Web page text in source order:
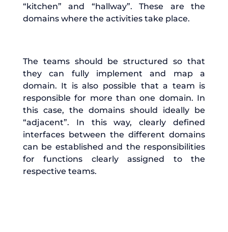
“kitchen” and “hallway”. These are the
domains where the activities take place.
The teams should be structured so that
they can fully implement and map a
domain. It is also possible that a team is
responsible for more than one domain. In
this case, the domains should ideally be
“adjacent”. In this way, clearly defined
interfaces between the different domains
can be established and the responsibilities
for functions clearly assigned to the
respective teams.